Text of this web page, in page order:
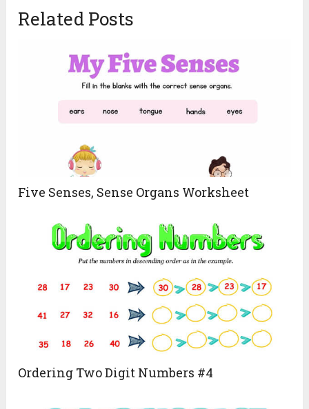
Related Posts
Five Senses, Sense Organs Worksheet
Ordering Two Digit Numbers #4